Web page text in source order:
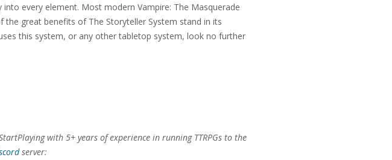
every element. Most modern Vampire: The Masquerade
great benefits of The Storyteller System stand in its
this system, or any other tabletop system, look no further
with 5+ years of experience in running TTRPGs to the
server: